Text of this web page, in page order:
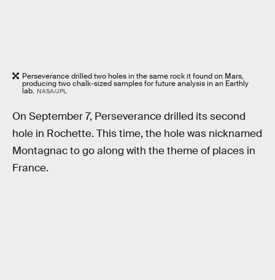
Perseverance drilled two holes in the same rock it found on Mars,
producing two chalk-sized samples for future analysis in an Earthly
lab. NASA/JPL
On September 7, Perseverance drilled its second
hole in Rochette. This time, the hole was nicknamed
Montagnac to go along with the theme of places in
France.